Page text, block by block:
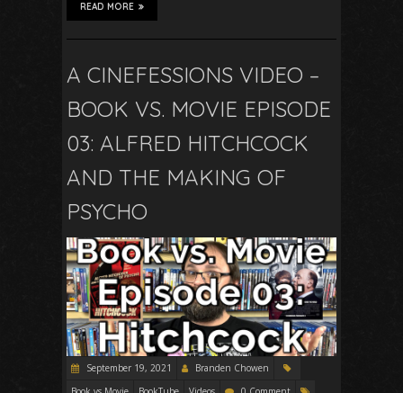
READ MORE
A CINEFESSIONS VIDEO –
BOOK VS. MOVIE EPISODE
03: ALFRED HITCHCOCK
AND THE MAKING OF
PSYCHO
September 19, 2021
Branden Chowen